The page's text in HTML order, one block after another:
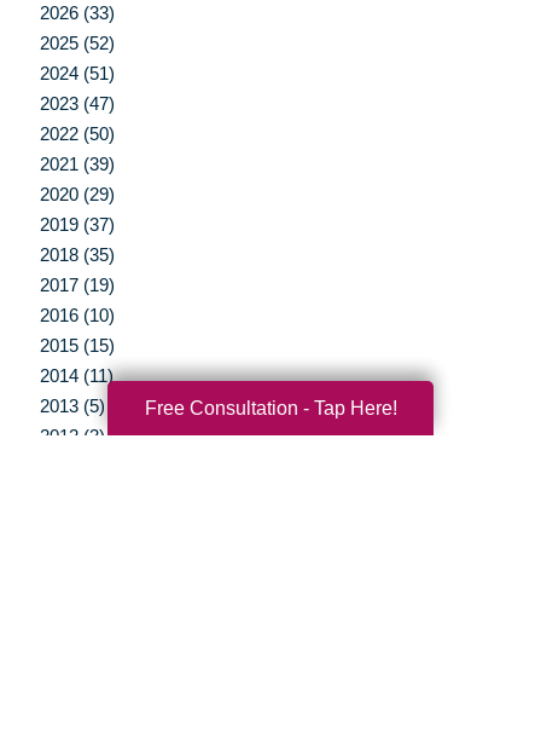
2026 (33)
2025 (52)
2024 (51)
2023 (47)
2022 (50)
2021 (39)
2020 (29)
2019 (37)
2018 (35)
2017 (19)
2016 (10)
2015 (15)
2014 (11)
2013 (5)
2012 (3)
Free Consultation - Tap Here!